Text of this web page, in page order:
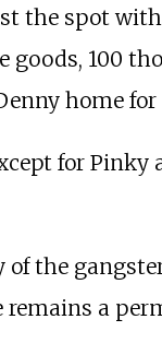
the spot
100
home for
for
the
a